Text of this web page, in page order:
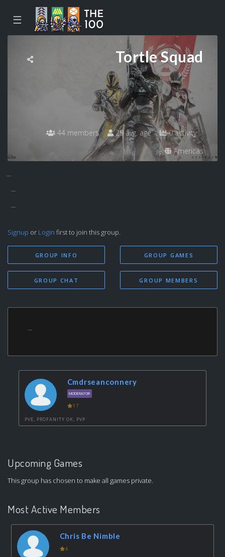
☰
Tortle Squad
44 members 29 avg. age
0 activity
Americas
...
...
...
Signup or Login first to join this group.
GROUP INFO
GROUP CHAT
GROUP GAMES
GROUP MEMBERS
...
Cmdrseanconnery
MODERATOR
17
PVE, PROFANITY OK, PVP
Upcoming Games
This group has chosen to make all games private.
Most Active Members
Chris Be Nimble
4